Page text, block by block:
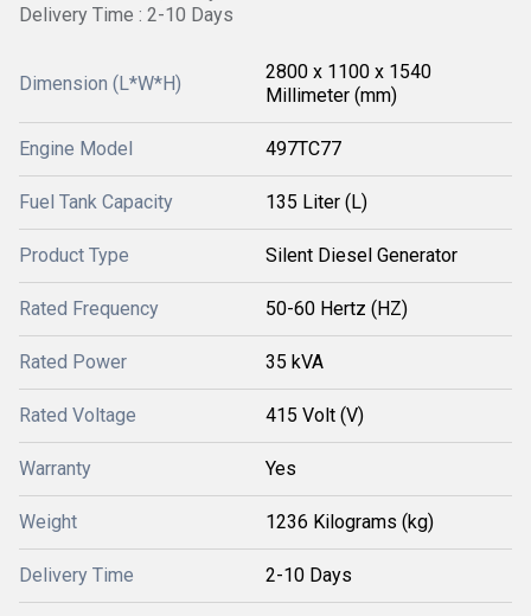
Delivery Time : 2-10 Days
Dimension (L*W*H)
2800 x 1100 x 1540
Millimeter (mm)
Engine Model 497TC77
Fuel Tank Capacity 135 Liter (L)
Product Type Silent Diesel Generator
Rated Frequency 50-60 Hertz (HZ)
Rated Power 35 kVA
Rated Voltage 415 Volt (V)
Warranty Yes
Weight 1236 Kilograms (kg)
Delivery Time 2-10 Days